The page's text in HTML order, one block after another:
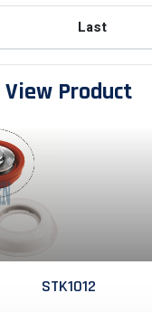
Last
View Product
STK1012